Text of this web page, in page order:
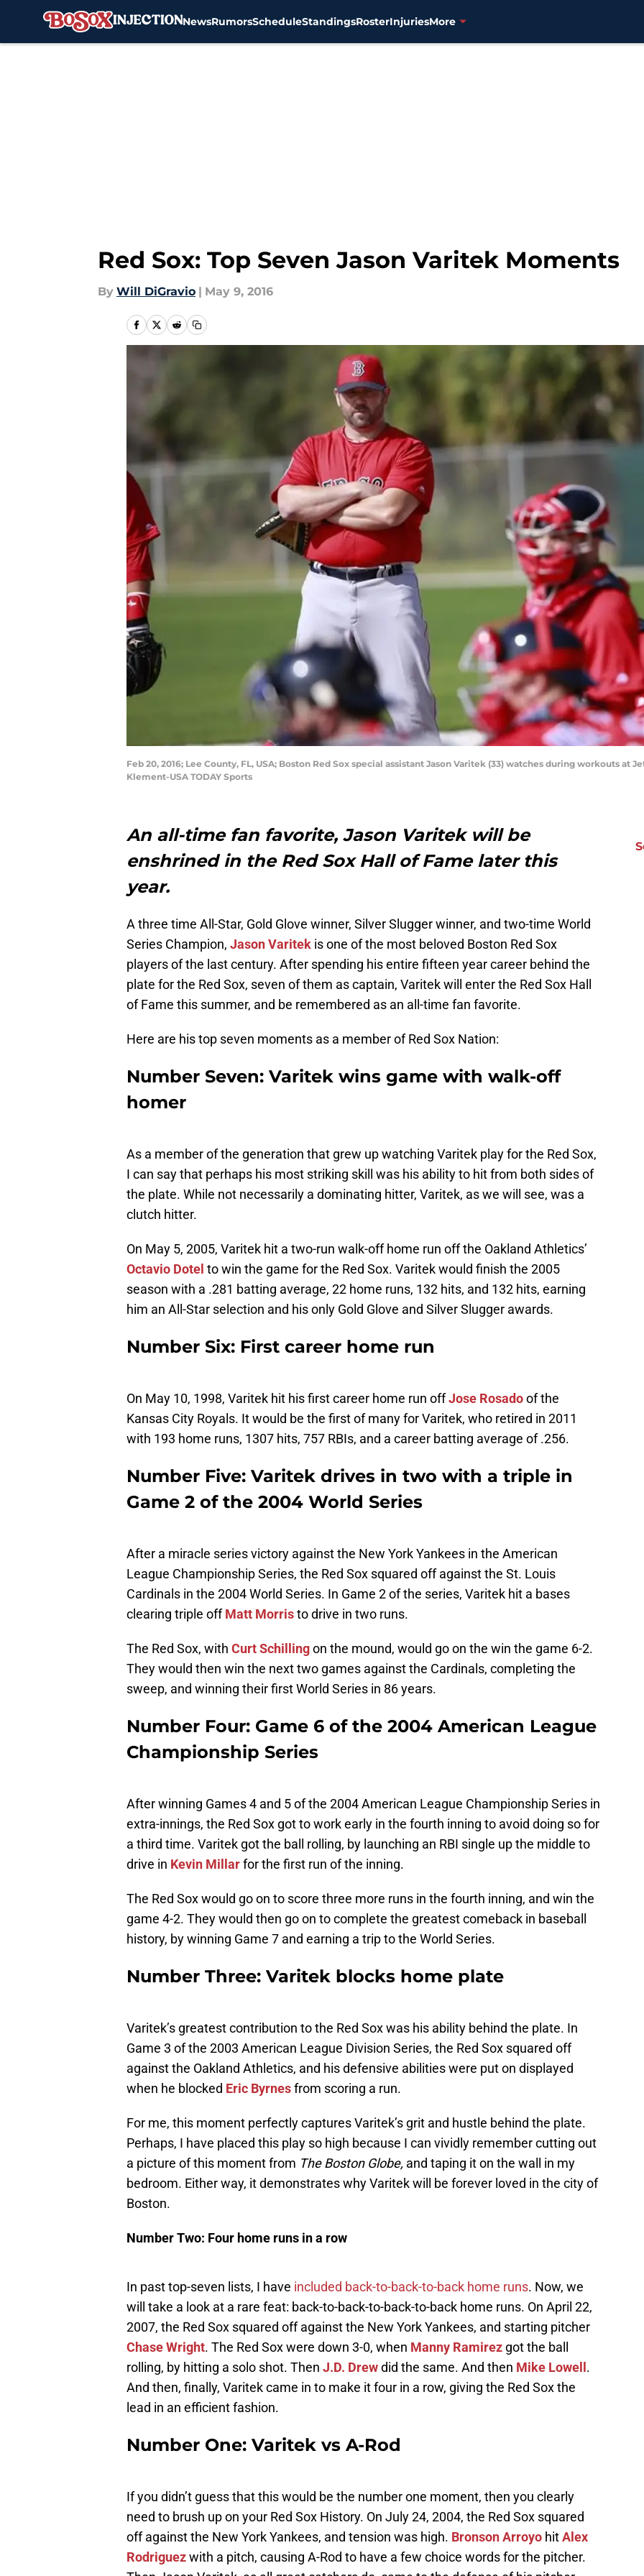
NewsRumorsScheduleStandingsRosterInjuriesMore
Red Sox: Top Seven Jason Varitek Moments
By Will DiGravio | May 9, 2016
Feb 20, 2016; Lee County, FL, USA; Boston Red Sox special assistant Jason Varitek (33) watches during workouts at
Klement-USA TODAY Sports
An all-time fan favorite, Jason Varitek will be
enshrined in the Red Sox Hall of Fame later this
year.
A three time All-Star, Gold Glove winner, Silver Slugger winner, and two-time World
Series Champion, Jason Varitek is one of the most beloved Boston Red Sox
players of the last century. After spending his entire fifteen year career behind the
plate for the Red Sox, seven of them as captain, Varitek will enter the Red Sox Hall
of Fame this summer, and be remembered as an all-time fan favorite.
Here are his top seven moments as a member of Red Sox Nation:
Number Seven: Varitek wins game with walk-off
homer
As a member of the generation that grew up watching Varitek play for the Red Sox,
I can say that perhaps his most striking skill was his ability to hit from both sides of
the plate. While not necessarily a dominating hitter, Varitek, as we will see, was a
clutch hitter.
On May 5, 2005, Varitek hit a two-run walk-off home run off the Oakland Athletics’
Octavio Dotel to win the game for the Red Sox. Varitek would finish the 2005
season with a .281 batting average, 22 home runs, 132 hits, and 132 hits, earning
him an All-Star selection and his only Gold Glove and Silver Slugger awards.
Number Six: First career home run
On May 10, 1998, Varitek hit his first career home run offJose Rosadoof the
Kansas City Royals. It would be the first of many for Varitek, who retired in 2011
with 193 home runs, 1307 hits, 757 RBIs, and a career batting average of .256.
Number Five: Varitek drives in two with a triple in
Game 2 of the 2004 World Series
After a miracle series victory against the New York Yankees in the American
League Championship Series, the Red Sox squared off against the St. Louis
Cardinals in the 2004 World Series. In Game 2 of the series, Varitek hit a bases
clearing triple offMatt Morristo drive in two runs.
The Red Sox, with Curt Schillingon the mound, would go on the win the game 6-2.
They would then win the next two games against the Cardinals, completing the
sweep, and winning their first World Series in 86 years.
Number Four: Game 6 of the 2004 American League
Championship Series
After winning Games 4 and 5 of the 2004 American League Championship Series in
extra-innings, the Red Sox got to work early in the fourth inning to avoid doing so for
a third time. Varitek got the ball rolling, by launching an RBI single up the middle to
drive in Kevin Millarfor the first run of the inning.
The Red Sox would go on to score three more runs in the fourth inning, and win the
game 4-2. They would then go on to complete the greatest comeback in baseball
history, by winning Game 7 and earning a trip to the World Series.
Number Three: Varitek blocks home plate
Varitek’s greatest contribution to the Red Sox was his ability behind the plate. In
Game 3 of the 2003 American League Division Series, the Red Sox squared off
against the Oakland Athletics, and his defensive abilities were put on displayed
when he blocked Eric Byrnesfrom scoring a run.
For me, this moment perfectly captures Varitek’s grit and hustle behind the plate.
Perhaps, I have placed this play so high because I can vividly remember cutting out
a picture of this moment from The Boston Globe, and taping it on the wall in my
bedroom. Either way, it demonstrates why Varitek will be forever loved in the city of
Boston.
Number Two: Four home runs in a row
In past top-seven lists, I have included back-to-back-to-back home runs. Now, we
will take a look at a rare feat: back-to-back-to-back-to-back home runs. On April 22,
2007, the Red Sox squared off against the New York Yankees, and starting pitcher
Chase Wright. The Red Sox were down 3-0, when Manny Ramirez got the ball
rolling, by hitting a solo shot. Then J.D. Drewdid the same. And then Mike Lowell .
And then, finally, Varitek came in to make it four in a row, giving the Red Sox the
lead in an efficient fashion.
Number One: Varitek vs A-Rod
If you didn’t guess that this would be the number one moment, then you clearly
need to brush up on your Red Sox History. On July 24, 2004, the Red Sox squared
off against the New York Yankees, and tension was high. Bronson Arroyo hitAlex
Rodriguezwith a pitch, causing A-Rod to have a few choice words for the pitcher.